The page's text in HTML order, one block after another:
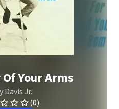
Your Arms
Davis Jr.
(0)